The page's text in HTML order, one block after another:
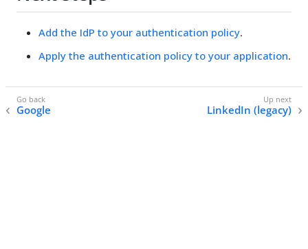
Add the IdP to your authentication policy.
Apply the authentication policy to your application.
Google LinkedIn (legacy)